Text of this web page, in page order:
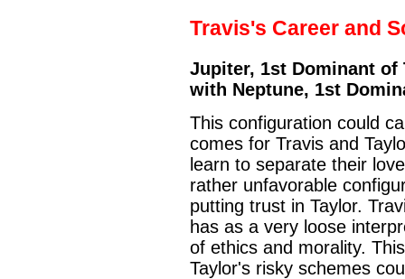
Travis's Career and
Jupiter, 1st Dominant
with Neptune, 1st
This configuration could
comes for Travis and
learn to separate their
rather unfavorable
putting trust in Taylor.
has as a very loose
of ethics and morality.
Taylor's risky schemes